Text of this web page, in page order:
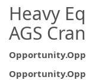
Heavy
AGS